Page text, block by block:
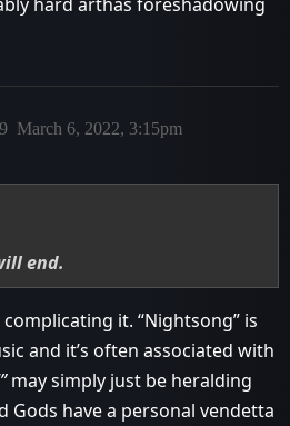
March 6, 2022, 3:15pm
end.
it. “Nightsong” is
and it’s often associated with
may simply just be heralding
Gods have a personal vendetta